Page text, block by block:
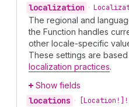
localization •
The regional and
the Function handles
other locale-specific
These settings are
localization practices.
Show fields
locations • [Location!]!